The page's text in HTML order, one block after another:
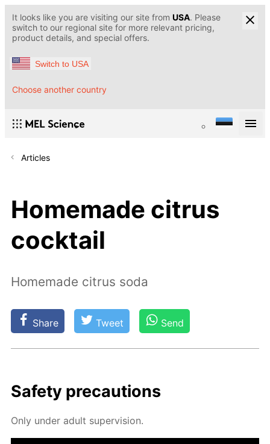
It looks like you are visiting our site from USA. Please
switch to our regional site for more relevant pricing,
product details, and special offers.
Switch to USA
Choose another country
Articles
Homemade citrus
cocktail
Homemade citrus soda
Share Tweet Send
Safe­ty pre­cau­tions
Only un­der adult su­per­vi­sion.